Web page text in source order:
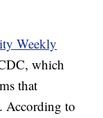
Weekly
which
that
According to